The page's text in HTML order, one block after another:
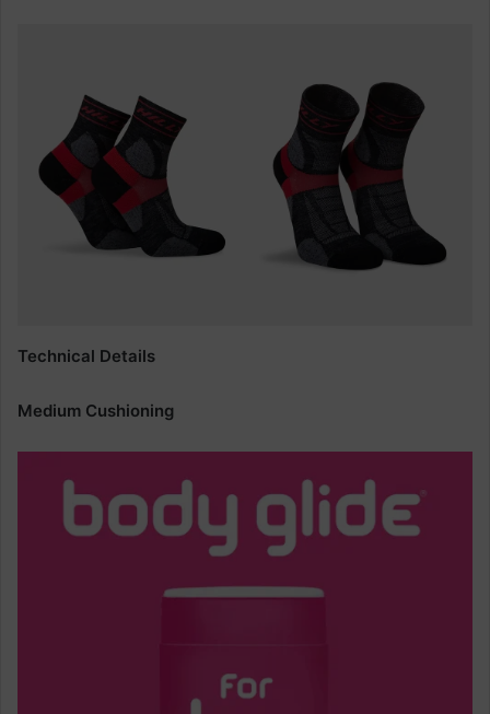
Technical Details
Medium Cushioning